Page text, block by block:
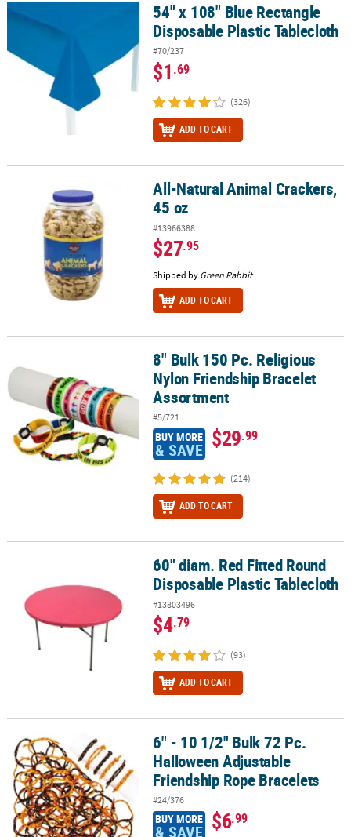
54" x 108" Blue Rectangle Disposable Plastic Tablecloth
54" x 108" Blue Rectangle
Disposable Plastic Tablecloth
#70/237
$1.69
(326)
ADD TO CART
All-Natural Animal Crackers, 45 ozAll-Natural Animal Crackers,
45 oz
#13966388
$27.95
Shipped by Green Rabbit
ADD TO CART
8" Bulk 150 Pc. Religious Nylon Friendship Bracelet Assortment
8" Bulk 150 Pc. Religious
Nylon Friendship Bracelet
Assortment
#5/721
BUY MORE
& SAVE $29.99
(214)
ADD TO CART
60" diam. Red Fitted Round Disposable Plastic Tablecloth
60" diam. Red Fitted Round
Disposable Plastic Tablecloth
#13803496
$4.79
(93)
ADD TO CART
6" - 10 1/2" Bulk 72 Pc. Halloween Adjustable Friendship Rope
6" - 10 1/2" Bulk 72 Pc.
Halloween Adjustable
Friendship Rope Bracelets
#24/376
BUY MORE
& SAVE $6.99